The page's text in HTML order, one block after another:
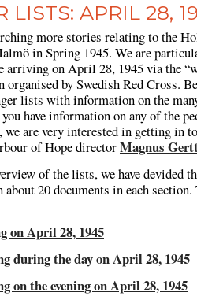
LISTS: APRIL 28,
more stories relating to the
in Spring 1945. We are
arriving on April 28, 1945 via the
organised by Swedish Red Cross.
lists with information on the
have information on any of the
we are very interested in getting in
of Hope directorMagnus
of the lists, we have devided
20 documents in each section.
on April 28, 1945
during the day on April 28, 1945
on the evening on April 28, 1945